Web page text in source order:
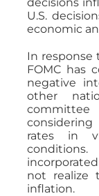
U.S.
economic
In
FOMC has
negative
other
rates in
not realize
inflation.